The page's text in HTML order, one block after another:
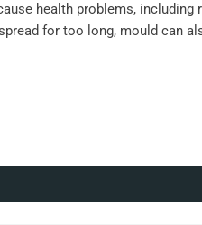
health problems, including
for too long, mould can